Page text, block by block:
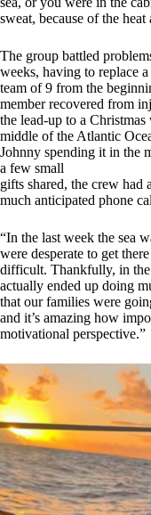
sweat, because of the
The group battled
weeks, having to replace
team of 9 from the
member recovered from
the lead-up to a
middle of the Atlantic
Johnny spending it in the
a few small
gifts shared, the crew
much anticipated phone
“In the last week the sea
were desperate to get
difficult. Thankfully, in the
actually ended up doing
that our families were
and it’s amazing how
motivational perspective.”